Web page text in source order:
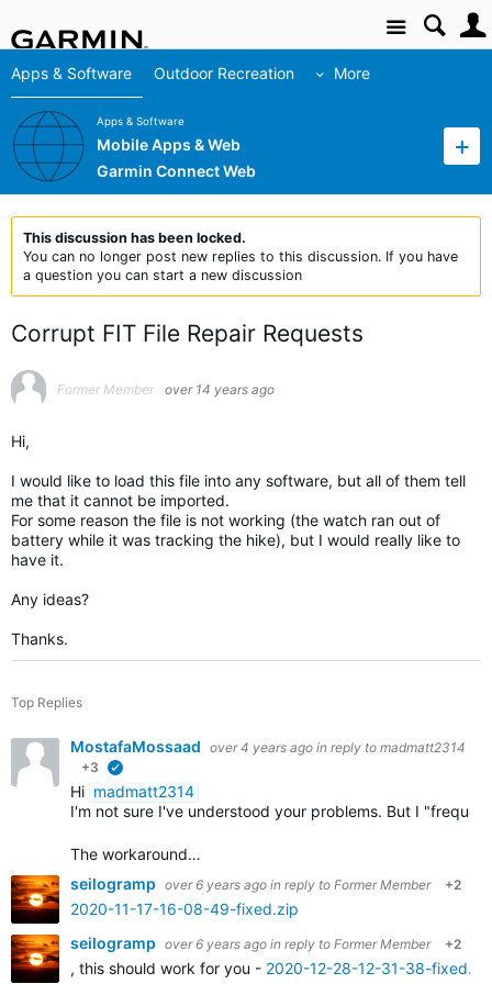
Site
Apps & Software Outdoor Recreation More
Apps & Software
Mobile Apps & Web
Garmin Connect Web
This discussion has been locked.
You can no longer post new replies to this discussion. If you have
a question you can start a new discussion
Corrupt FIT File Repair Requests
Former Member over 14 years ago
Hi,
I would like to load this file into any software, but all of them tell
me that it cannot be imported.
For some reason the file is not working (the watch ran out of
battery while it was tracking the hike), but I would really like to
have it.
Any ideas?
Thanks.
Top Replies
MostafaMossaad over 4 years ago in reply to madmatt2314
+3
Hi madmatt2314
I'm not sure I've understood your problems. But I
The workaround…
seilogramp over 6 years ago in reply to Former Member +2
2020-11-17-16-08-49-fixed.zip
seilogramp over 6 years ago in reply to Former Member +2
, this should work for you - 2020-12-28-12-31-38-